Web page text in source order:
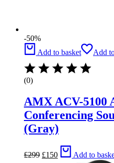
-50%
Add to basket
Add
(0)
AMX ACV-5100
Conferencing
(Gray)
£299
Original
price
£150
Current
priceAdd to